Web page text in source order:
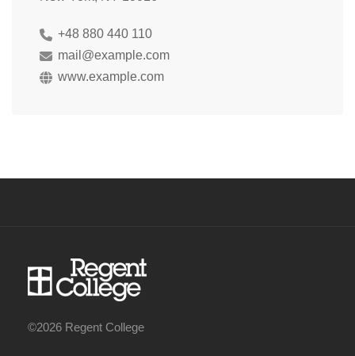
+48 880 440 110
mail@example.com
www.example.com
©2026 Regent College